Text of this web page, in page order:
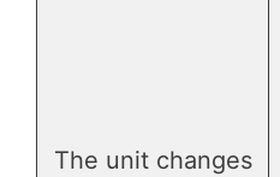
The unit changes